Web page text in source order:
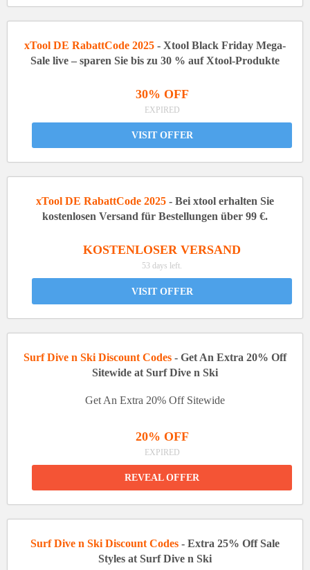
xTool DE RabattCode 2025 - Xtool Black Friday Mega-
Sale live – sparen Sie bis zu 30 % auf Xtool-Produkte
30% OFF
EXPIRED
VISIT OFFER
xTool DE RabattCode 2025 - Bei xtool erhalten Sie
kostenlosen Versand für Bestellungen über 99 €.
KOSTENLOSER VERSAND
53 days left.
VISIT OFFER
Surf Dive n Ski Discount Codes - Get An Extra 20% Off
Sitewide at Surf Dive n Ski
Get An Extra 20% Off Sitewide
20% OFF
EXPIRED
REVEAL OFFER
Surf Dive n Ski Discount Codes - Extra 25% Off Sale
Styles at Surf Dive n Ski